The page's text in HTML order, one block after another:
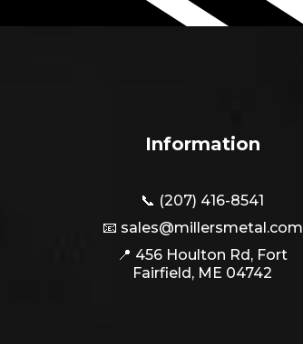
Information
📞 (207) 416-8541
📧 sales@millersmetal.com
📍 456 Houlton Rd, Fort
Fairfield, ME 04742